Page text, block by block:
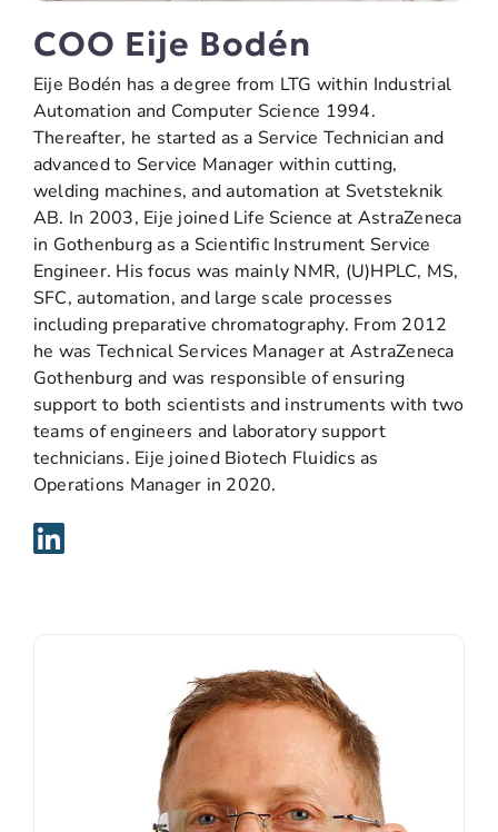
COO Eije Bodén
Eije Bodén has a degree from LTG within Industrial
Automation and Computer Science 1994.
Thereafter, he started as a Service Technician and
advanced to Service Manager within cutting,
welding machines, and automation at Svetsteknik
AB. In 2003, Eije joined Life Science at AstraZeneca
in Gothenburg as a Scientific Instrument Service
Engineer. His focus was mainly NMR, (U)HPLC, MS,
SFC, automation, and large scale processes
including preparative chromatography. From 2012
he was Technical Services Manager at AstraZeneca
Gothenburg and was responsible of ensuring
support to both scientists and instruments with two
teams of engineers and laboratory support
technicians. Eije joined Biotech Fluidics as
Operations Manager in 2020.